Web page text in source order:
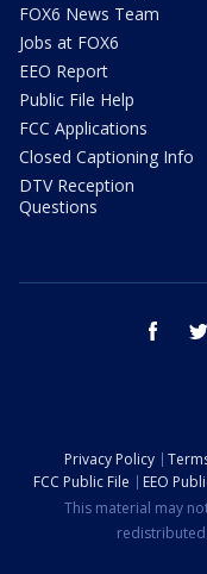
FOX6 News Team
Jobs at FOX6
EEO Report
Public File Help
FCC Applications
Closed Captioning Info
DTV Reception
Questions
facebook
Privacy Policy
FCC Public File
EEO
This material may